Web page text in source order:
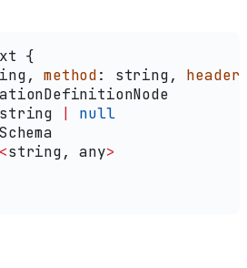
{
, method: string,
string
null
<string, any>